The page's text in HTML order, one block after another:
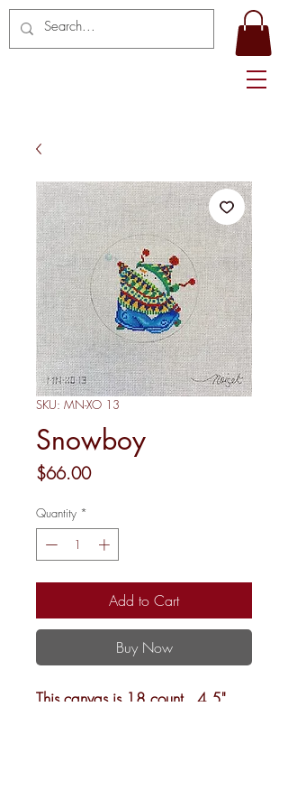
SKU: MN-XO 13
Snowboy
$66.00Price
Quantity *
Add to Cart
Buy Now
This canvas is 18 count, 4.5"